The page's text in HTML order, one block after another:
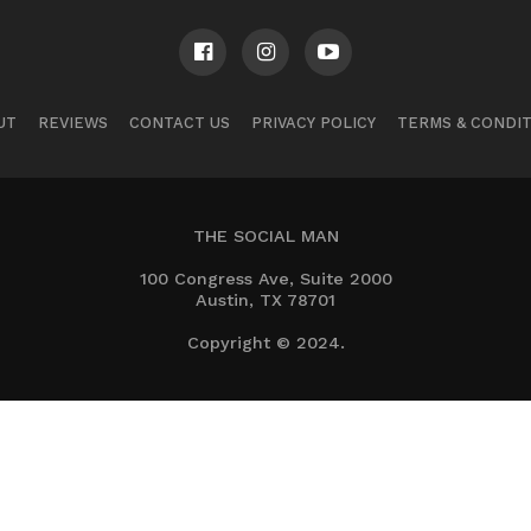
REVIEWS CONTACT US PRIVACY POLICY TERMS &
THE SOCIAL MAN
100 Congress Ave, Suite 2000
Austin, TX 78701
Copyright © 2024.